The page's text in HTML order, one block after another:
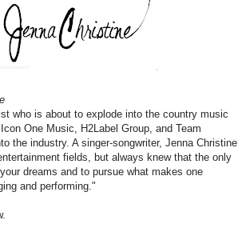
who is about to explode into the country music
One Music, H2Label Group, and Team
the industry. A singer-songwriter, Jenna Christine
fields, but always knew that the only
dreams and to pursue what makes one
and performing."